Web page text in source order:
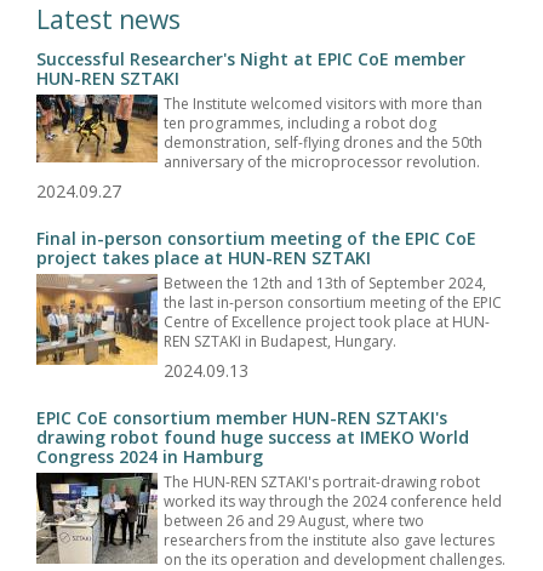
Latest news
Successful Researcher's Night at EPIC CoE member
HUN-REN SZTAKI
The Institute welcomed visitors with more than
ten programmes, including a robot dog
demonstration, self-flying drones and the 50th
anniversary of the microprocessor revolution.
2024.09.27
Final in-person consortium meeting of the EPIC CoE
project takes place at HUN-REN SZTAKI
Between the 12th and 13th of September 2024,
the last in-person consortium meeting of the EPIC
Centre of Excellence project took place at HUN-
REN SZTAKI in Budapest, Hungary.
2024.09.13
EPIC CoE consortium member HUN-REN SZTAKI's
drawing robot found huge success at IMEKO World
Congress 2024 in Hamburg
The HUN-REN SZTAKI's portrait-drawing robot
worked its way through the 2024 conference held
between 26 and 29 August, where two
researchers from the institute also gave lectures
on the its operation and development challenges.